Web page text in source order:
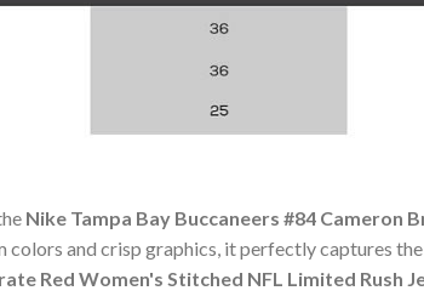
Nike Tampa Bay Buccaneers #84 Cameron
and crisp graphics, it perfectly captures
Red Women's Stitched NFL Limited Rush